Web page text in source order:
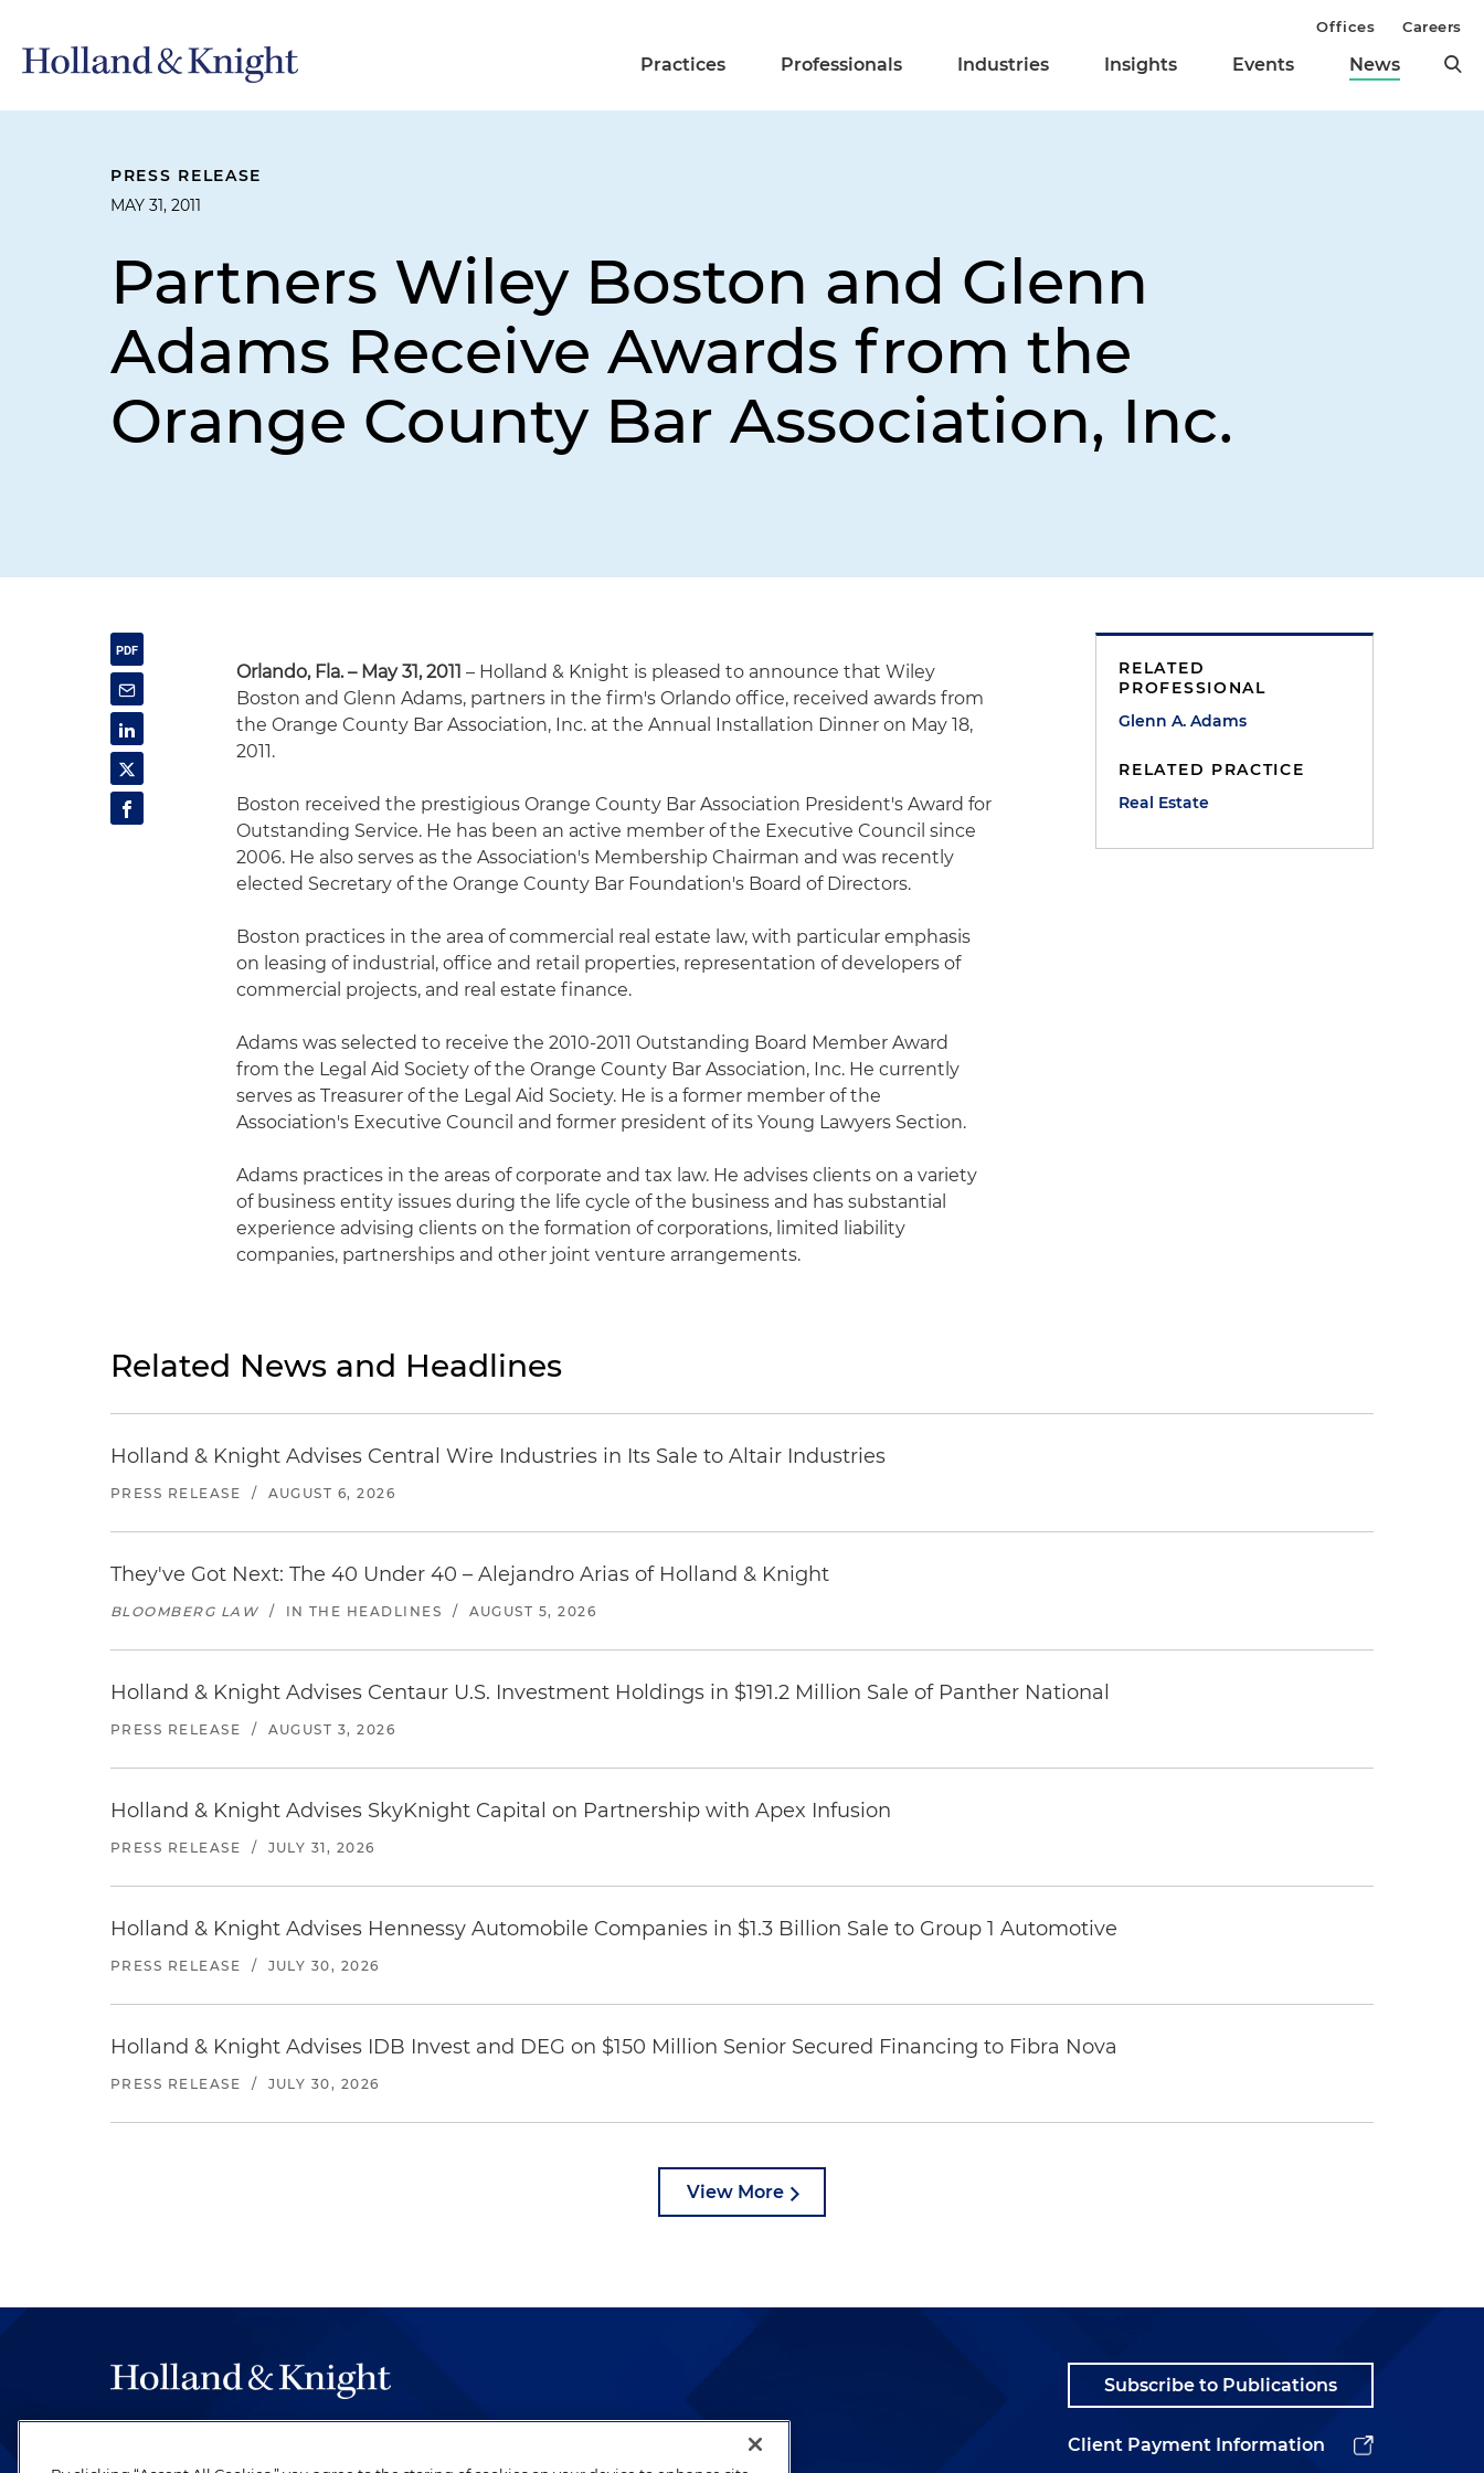
Practices Professionals Industries Insights Events News
Offices Careers
PRESS RELEASE
MAY 31, 2011
Partners Wiley Boston and Glenn
Adams Receive Awards from the
Orange County Bar Association, Inc.
Orlando, Fla. – May 31, 2011 – Holland & Knight is pleased to announce that Wiley
Boston and Glenn Adams, partners in the firm's Orlando office, received awards from
the Orange County Bar Association, Inc. at the Annual Installation Dinner on May 18,
2011.
Boston received the prestigious Orange County Bar Association President's Award for
Outstanding Service. He has been an active member of the Executive Council since
2006. He also serves as the Association's Membership Chairman and was recently
elected Secretary of the Orange County Bar Foundation's Board of Directors.
Boston practices in the area of commercial real estate law, with particular emphasis
on leasing of industrial, office and retail properties, representation of developers of
commercial projects, and real estate finance.
Adams was selected to receive the 2010-2011 Outstanding Board Member Award
from the Legal Aid Society of the Orange County Bar Association, Inc. He currently
serves as Treasurer of the Legal Aid Society. He is a former member of the
Association's Executive Council and former president of its Young Lawyers Section.
Adams practices in the areas of corporate and tax law. He advises clients on a variety
of business entity issues during the life cycle of the business and has substantial
experience advising clients on the formation of corporations, limited liability
companies, partnerships and other joint venture arrangements.
RELATED
PROFESSIONAL
Glenn A. Adams
RELATED PRACTICE
Real Estate
Related News and Headlines
Holland & Knight Advises Central Wire Industries in Its Sale to Altair Industries
PRESS RELEASE / AUGUST 6, 2026
They've Got Next: The 40 Under 40 – Alejandro Arias of Holland & Knight
BLOOMBERG LAW / IN THE HEADLINES / AUGUST 5, 2026
Holland & Knight Advises Centaur U.S. Investment Holdings in $191.2 Million Sale of Panther National
PRESS RELEASE / AUGUST 3, 2026
Holland & Knight Advises SkyKnight Capital on Partnership with Apex Infusion
PRESS RELEASE / JULY 31, 2026
Holland & Knight Advises Hennessy Automobile Companies in $1.3 Billion Sale to Group 1 Automotive
PRESS RELEASE / JULY 30, 2026
Holland & Knight Advises IDB Invest and DEG on $150 Million Senior Secured Financing to Fibra Nova
PRESS RELEASE / JULY 30, 2026
View More
be legal work of the highest quality, performed by well-prepared lawyers who
Subscribe to Publications
Client Payment Information